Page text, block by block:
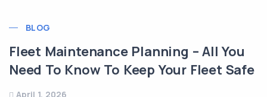
BLOG
Maintenance Planning – All You
To Know To Keep Your Fleet Safe
1, 2026